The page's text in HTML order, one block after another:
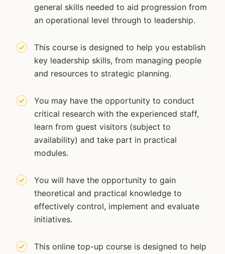
general skills needed to aid progression from
an operational level through to leadership.
This course is designed to help you establish
key leadership skills, from managing people
and resources to strategic planning.
You may have the opportunity to conduct
critical research with the experienced staff,
learn from guest visitors (subject to
availability) and take part in practical
modules.
You will have the opportunity to gain
theoretical and practical knowledge to
effectively control, implement and evaluate
initiatives.
This online top-up course is designed to help